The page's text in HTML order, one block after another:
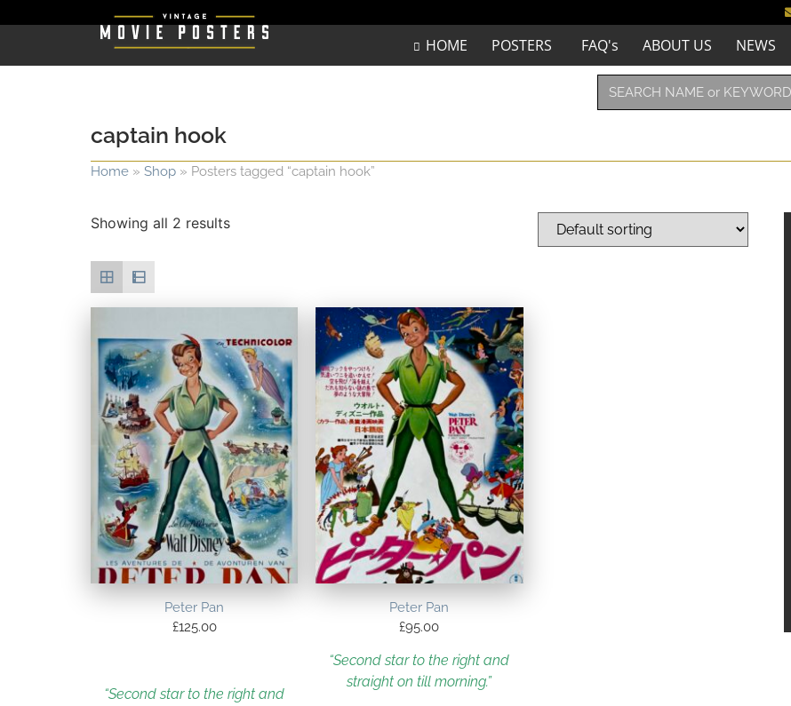
HOME POSTERS FAQ's ABOUT US NEWS
captain hook
Home » Shop » Posters tagged “captain hook”
Showing all 2 results
Peter Pan
£125.00
“Second star to the right and
Peter Pan
£95.00
“Second star to the right and
straight on till morning.”